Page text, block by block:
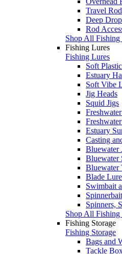
Travel
Deep
Rod
Shop All Fishing
Fishing Lures
Fishing Lures
Soft
Estuary
Soft Vibe
Jig Heads
Squid Jigs
Estuary
Casting
Bluewater
Bluewater
Bluewater
Blade
Swimbait
Spinners,
Shop All Fishing
Fishing Storage
Fishing Storage
Bags and
Tackle